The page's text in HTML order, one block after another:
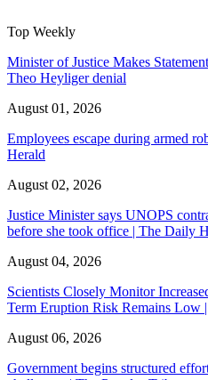
Top Weekly
Minister of Justice Makes
Theo Heyliger denial
August 01, 2026
Employees escape during armed
Herald
August 02, 2026
Justice Minister says UNOPS
before she took office | The Daily
August 04, 2026
Scientists Closely Monitor
Term Eruption Risk Remains Low
August 06, 2026
Government begins structured